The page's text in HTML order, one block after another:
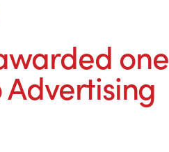
one
Advertising